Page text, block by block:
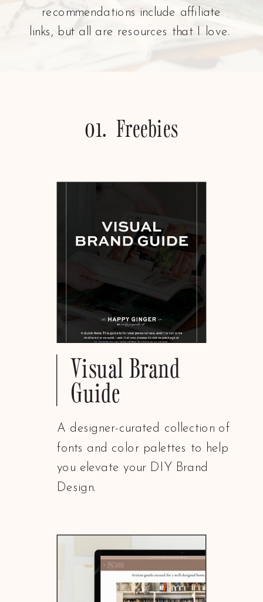
recommendations include affiliate
links, but all are resources that I love.
A designer-curated collection of
fonts and color palettes to help
you elevate your DIY Brand
Design.
Visual Brand
Guide
01. Freebies